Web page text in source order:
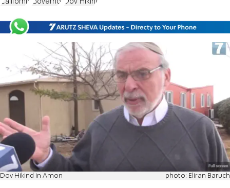
Dov Hikind in Amon photo: Eliran Baruch